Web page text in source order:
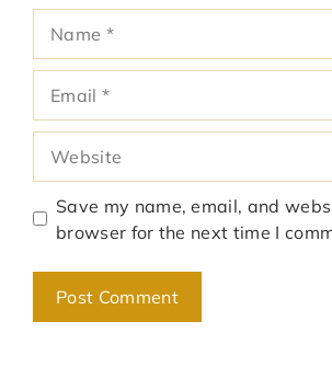
Save my name, email, and
browser for the next time I